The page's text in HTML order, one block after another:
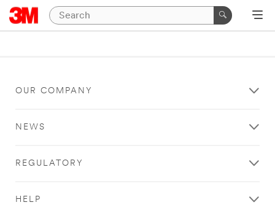
OUR COMPANY
NEWS
REGULATORY
HELP